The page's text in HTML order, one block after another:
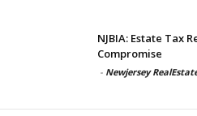
NJBIA: Estate Tax
Compromise
- Newjersey